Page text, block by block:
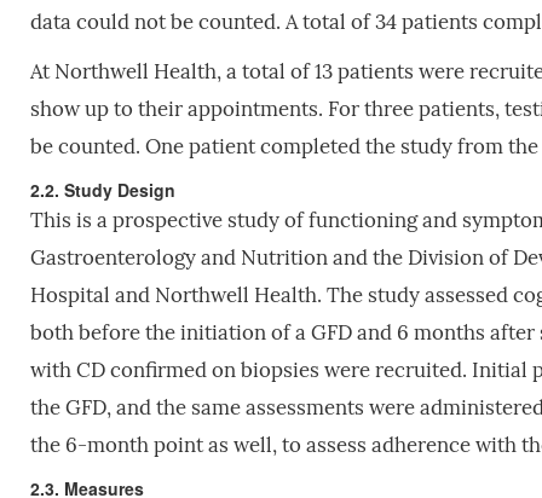
data could not be counted. A total of 34 patients
At Northwell Health, a total of 13 patients were
show up to their appointments. For three patients,
be counted. One patient completed the study from
2.2. Study Design
This is a prospective study of functioning and
Gastroenterology and Nutrition and the Division of
Hospital and Northwell Health. The study assessed
both before the initiation of a GFD and 6 months
with CD confirmed on biopsies were recruited. Initial
the GFD, and the same assessments were
the 6-month point as well, to assess adherence with
2.3. Measures